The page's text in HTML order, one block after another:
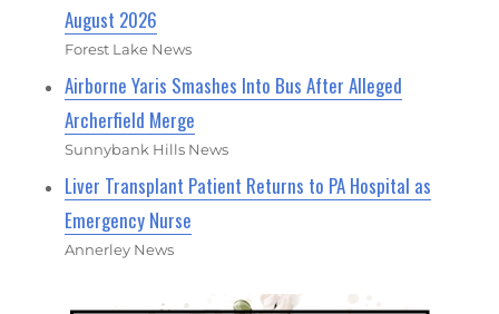
August 2026
Forest Lake News
Airborne Yaris Smashes Into Bus After Alleged
Archerfield Merge
Sunnybank Hills News
Liver Transplant Patient Returns to PA Hospital as
Emergency Nurse
Annerley News